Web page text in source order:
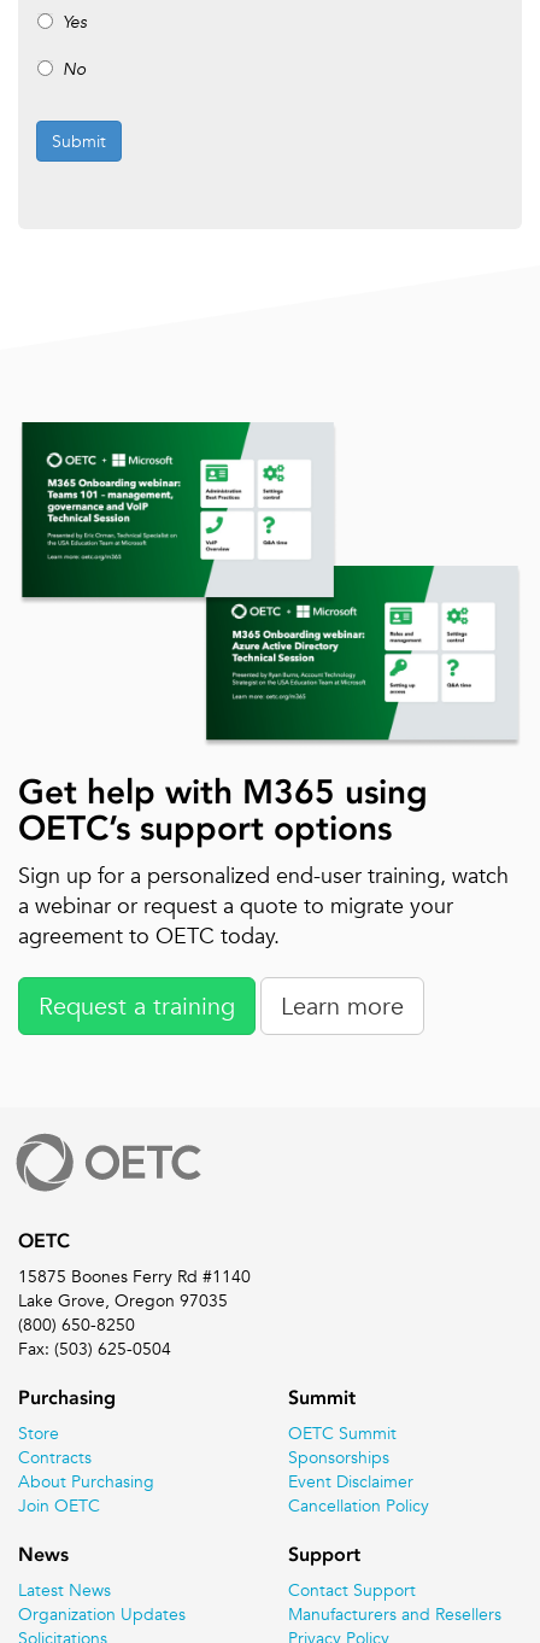
Yes
No
Submit
Get help with M365 using
OETC’s support options
Sign up for a personalized end-user training, watch
a webinar or request a quote to migrate your
agreement to OETC today.
Request a training Learn more
OETC
15875 Boones Ferry Rd #1140
Lake Grove, Oregon 97035
(800) 650-8250
Fax: (503) 625-0504
Purchasing
Store
Contracts
About Purchasing
Join OETC
Summit
OETC Summit
Sponsorships
Event Disclaimer
Cancellation Policy
News
Latest News
Organization Updates
Solicitations
Support
Contact Support
Manufacturers and Resellers
Privacy Policy